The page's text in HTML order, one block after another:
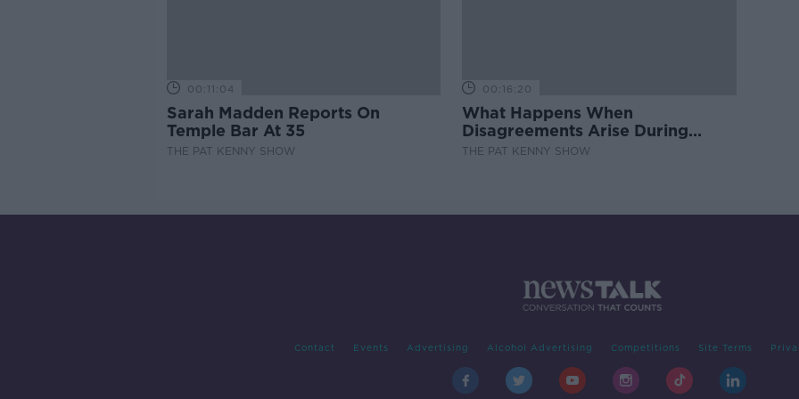
00:11:04
Sarah Madden Reports On
Temple Bar At 35
THE PAT KENNY SHOW
00:16:20
What Happens When
Disagreements Arise During
Surrogacy?
THE PAT KENNY SHOW
Contact Events Advertising Alcohol Advertising Competitions Site Terms